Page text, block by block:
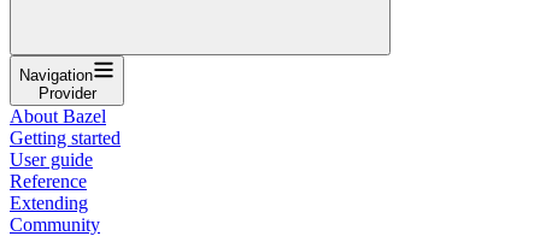
Navigation
Provider
About Bazel
Getting started
User guide
Reference
Extending
Community